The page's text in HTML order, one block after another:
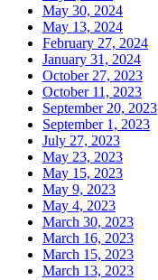
May 30, 2024
May 13, 2024
February 27, 2024
January 31, 2024
October 27, 2023
October 11, 2023
September 20, 2023
September 1, 2023
July 27, 2023
May 23, 2023
May 15, 2023
May 9, 2023
May 4, 2023
March 30, 2023
March 16, 2023
March 15, 2023
March 13, 2023